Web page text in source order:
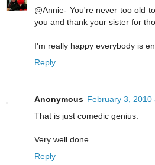
@Annie- You're never too old
you and thank your sister for
I'm really happy everybody is
Reply
Anonymous February 3, 2010
That is just comedic genius.
Very well done.
Reply